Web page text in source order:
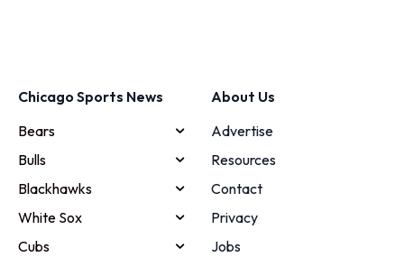
Chicago Sports News
Bears
Bulls
Blackhawks
White Sox
Cubs
About Us
Advertise
Resources
Contact
Privacy
Jobs